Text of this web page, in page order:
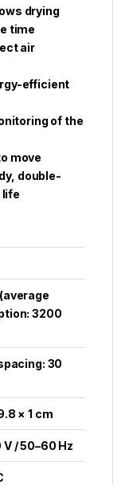
drying
time
air
efficient
of the
move
double-
life
3200
30
× 1 cm
/ 50–60 Hz